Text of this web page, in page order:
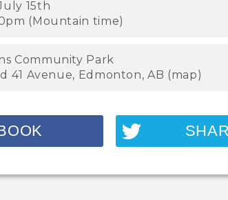
15th
(Mountain time)
Community Park
41 Avenue, Edmonton, AB (map)